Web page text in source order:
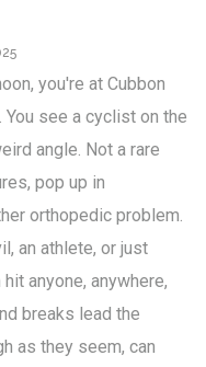
you're at Cubbon
see a cyclist on the
angle. Not a rare
pop up in
orthopedic problem.
an athlete, or just
anyone, anywhere,
breaks lead the
as they seem, can